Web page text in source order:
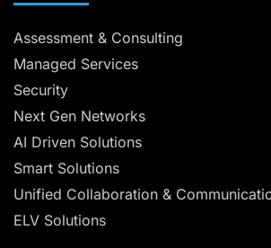
Assessment & Consulting
Managed Services
Security
Next Gen Networks
AI Driven Solutions
Smart Solutions
Unified Collaboration &
ELV Solutions